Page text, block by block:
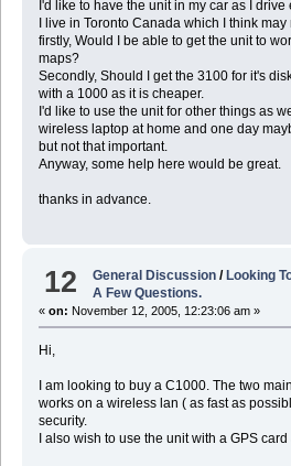
I'd like to have the unit in my car as I drive
I live in Toronto Canada which I think may
firstly, Would I be able to get the unit to
maps?
Secondly, Should I get the 3100 for it's
with a 1000 as it is cheaper.
I'd like to use the unit for other things as
wireless laptop at home and one day
but not that important.
Anyway, some help here would be great.
thanks in advance.
12 General Discussion / Looking
A Few Questions.
« on: November 12, 2005, 12:23:06 am »
Hi,
I am looking to buy a C1000. The two
works on a wireless lan ( as fast as
security.
I also wish to use the unit with a GPS